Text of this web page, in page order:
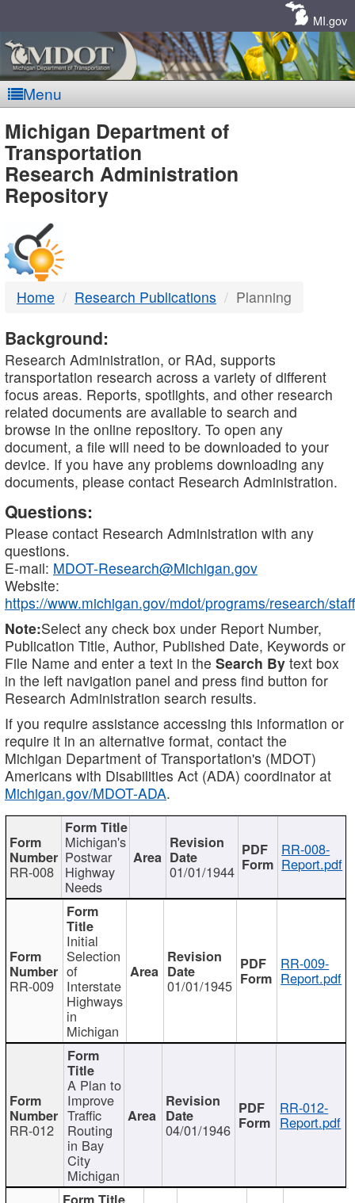
MI.gov
Menu
MDOT
-
DTMB
Michigan Department of
Transportation
Research Administration
Repository
Home Research Publications Planning
Background:
Research Administration, or RAd, supports
transportation research across a variety of different
focus areas. Reports, spotlights, and other research
related documents are available to search and
browse in the online repository. To open any
document, a file will need to be downloaded to your
device. If you have any problems downloading any
documents, please contact Research Administration.
Questions:
Please contact Research Administration with any
questions.
E-mail: MDOT-Research@Michigan.gov
Website:
https://www.michigan.gov/mdot/programs/research/staff
Note:Select any check box under Report Number,
Publication Title, Author, Published Date, Keywords or
File Name and enter a text in the Search By text box
in the left navigation panel and press find button for
Research Administration search results.
If you require assistance accessing this information or
require it in an alternative format, contact the
Michigan Department of Transportation's (MDOT)
Americans with Disabilities Act (ADA) coordinator at
Michigan.gov/MDOT-ADA.
RR-008
Michigan's
Postwar
Highway
Needs
01/01/1944
RR-008-
Report.pdf
RR-009
Initial
Selection
of
Interstate
Highways
in
Michigan
01/01/1945
RR-009-
Report.pdf
RR-012
A Plan to
Improve
Traffic
Routing
in Bay
City
Michigan
04/01/1946
RR-012-
Report.pdf